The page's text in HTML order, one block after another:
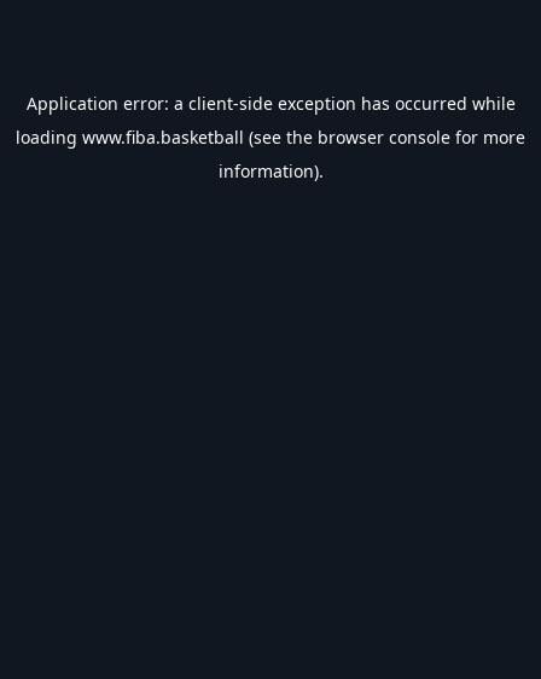
Application error: a client-side exception has occurred while
loading www.fiba.basketball (see the browser console for more
information).